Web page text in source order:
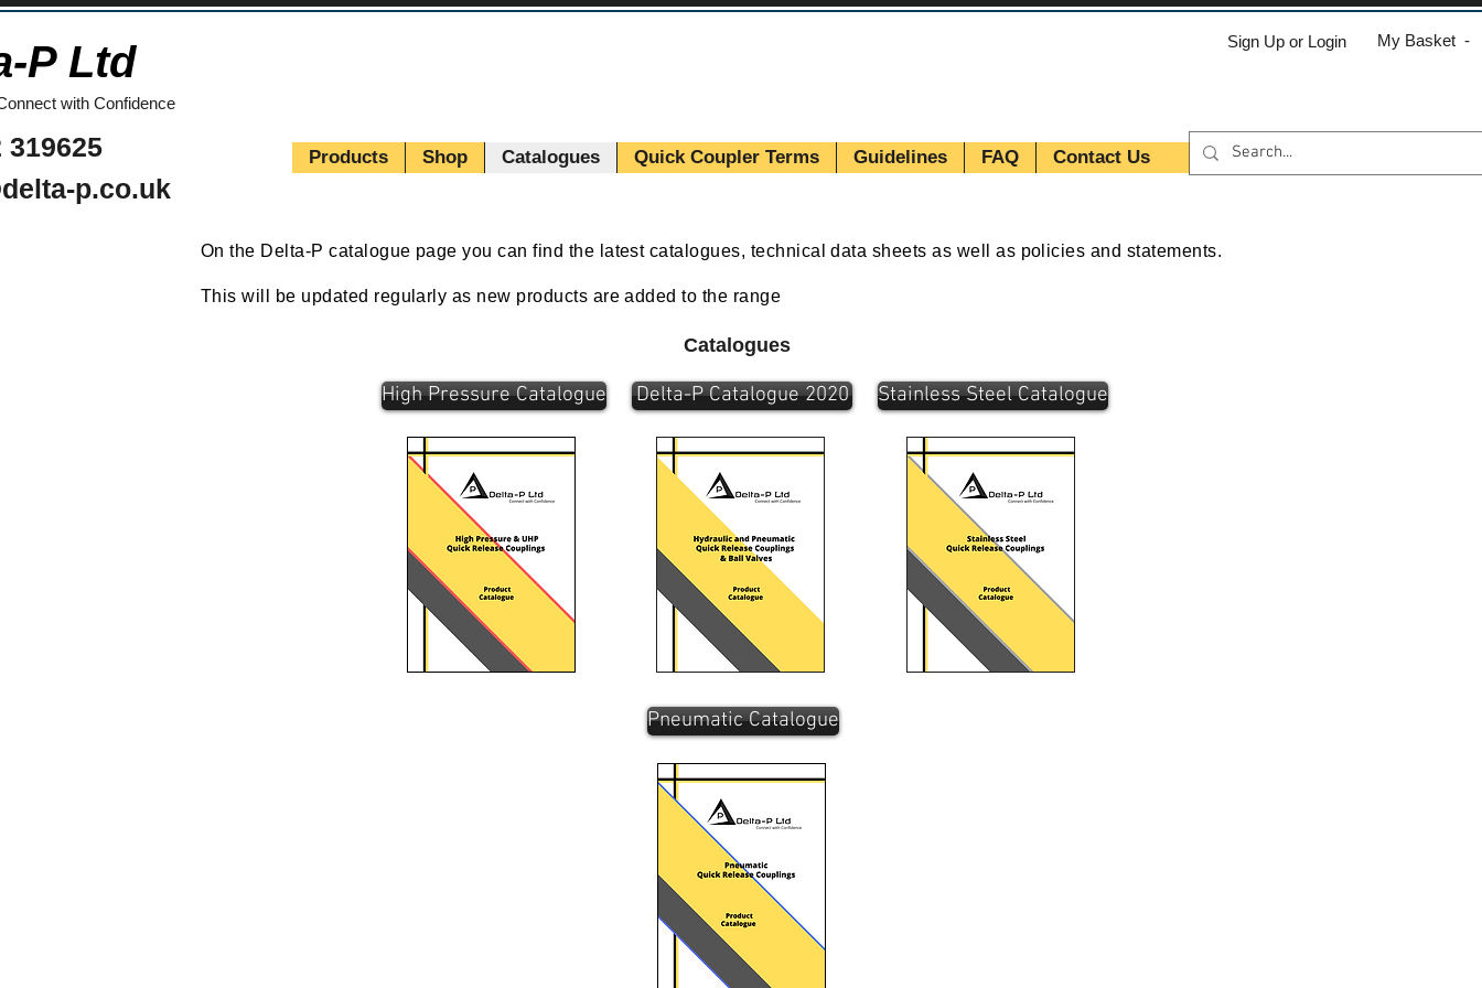
P Ltd
with Confidence
319625
p.co.uk
Sign Up or Login My Basket -
Products Shop Catalogues Quick Coupler Terms Guidelines FAQ Contact Us
On the Delta-P catalogue page you can find the latest catalogues, technical data sheets as well as policies and statements.
This will be updated regularly as new products are added to the range
Catalogues
High Pressure Catalogue Delta-P Catalogue 2020 Stainless Steel Catalogue
Pneumatic Catalogue